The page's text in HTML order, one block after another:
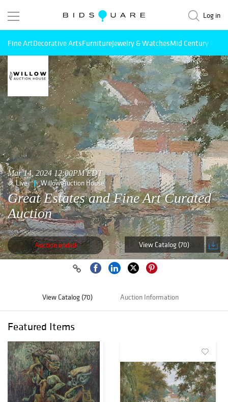
Log in
Fine ArtDecorative ArtsFurnitureJewelry & WatchesMid Century
Mar 14, 2024 12:00PM EDT
Live Willow Auction House
Great Estates and Fine Art Curated
Auction
Auction ended View Catalog (70)
View Catalog (70) Auction Information
Featured Items